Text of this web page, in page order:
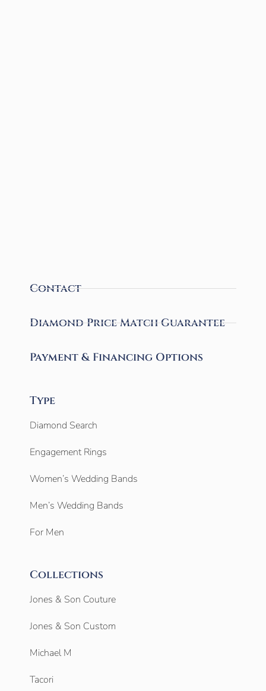
Contact
Diamond Price Match Guarantee
Payment & Financing Options
Type
Diamond Search
Engagement Rings
Women’s Wedding Bands
Men’s Wedding Bands
For Men
Collections
Jones & Son Couture
Jones & Son Custom
Michael M
Tacori